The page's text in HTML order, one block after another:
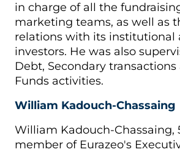
in charge of all the
marketing teams, as well as
relations with its institutional
investors. He was also
Debt, Secondary
Funds activities.
William Kadouch-Chassaing
William Kadouch-Chassaing,
member of Eurazeo's